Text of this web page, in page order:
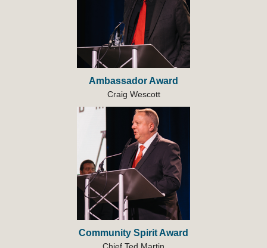
Ambassador Award
Craig Wescott
Community Spirit Award